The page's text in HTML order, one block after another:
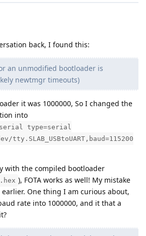
back, I found this:
an unmodified bootloader is
newtmgr timeouts)
it was 1000000, So I changed the
into
serial type=serial
tty.SLAB_USBtoUART,baud=115200
with the compiled bootloader
), FOTA works as well! My mistake
One thing I am curious about,
rate into 1000000, and it that a